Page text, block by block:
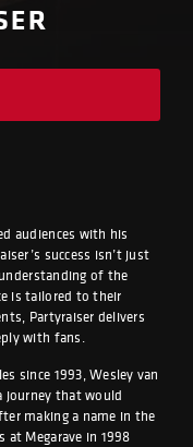
audiences with his
success isn’t just
of the
is tailored to their
Partyraiser delivers
with fans.
since 1993, Wesley van
journey that would
making a name in the
at Megarave in 1998